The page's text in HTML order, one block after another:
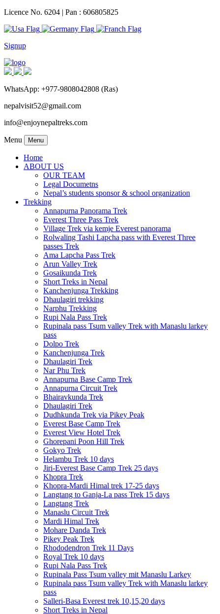
Licence No. 6204 | Pan : 606805825
Signup
WhatsApp: +977-9808042808 (Ras)
nepalvisit52@gmail.com
info@enjoynepaltreks.com
Menu Menu
Home
ABOUT US
OUR TEAM
Legal Documetns
Nepal’s students sponsor & school organization
Trekking
Annapurna Panorama Trek
Everest Three Pass Trek
Village Trek via kemje Everest panorama
Rolwaling Tashi Lapcha pass with Everest Three
passes Trek
Ama Lapcha Pass Trek
Arun Valley Trek
Gosaikunda Trek
Short Treks in Nepal
Kanchenjunga Trekking
Dhaulagiri trekking
Narphu Trekking
Rupi Nala Pass Trek
Rupinala pass Tsum valley Trek with Manaslu larkey
pass
Dolpo Trek
Kanchenjunga Trek
Dhaulagiri Trek
Nar Phu Trek
Annapurna Base Camp Trek
Annapurna Circuit Trek
Bhairavkunda Trek
Dhaulagiri Trek
Dudhkunda Trek via Pikey Peak
Everest Base Camp Trek
Everest View Hotel Trek
Ghorepani Poon Hill Trek
Gokyo Trek
Helambu Trek 10 days
Jiri-Everest Base Camp Trek 25 days
Khopra Trek
Khopra-Mardi Himal trek 17-25 days
Langtang to Ganja-La pass Trek 15 days
Langtang Trek
Manaslu Circuit Trek
Mardi Himal Trek
Mohare Danda Trek
Pikey Peak Trek
Rhododendron Trek 11 Days
Royal Trek 10 days
Rupi Nala Pass Trek
Rupinala Pass Tsum valley mit Manaslu Larkey
Rupinala pass Tsum valley Trek with Manaslu larkey
pass
Salleri-Basa Everest trek 10,15,20 days
Short Treks in Nepal